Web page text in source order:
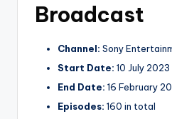
Broadcast
Channel: Sony
Start Date: 10 July 2023
End Date: 16 February
Episodes: 160 in total